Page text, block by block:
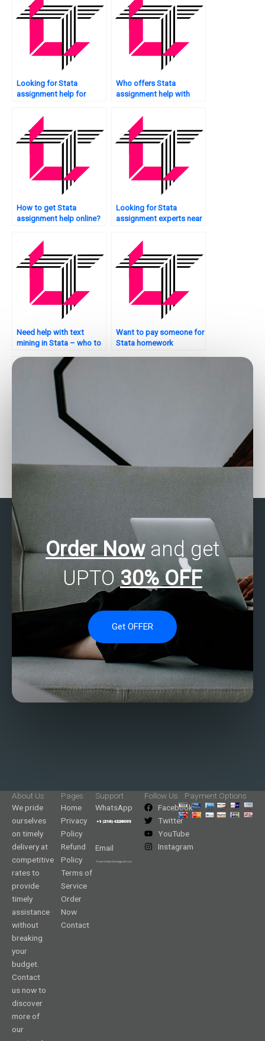
Looking for Stata
assignment help for
Who offers Stata
assignment help with
directions?
How to get Stata
assignment help online?
Looking for Stata
assignment experts near
Need help with text
mining in Stata – who to
Want to pay someone for
Stata homework
my Stata assignment?
Who can assist with
survival analysis in Stata?
Order Nowand get
UPTO 30% OFF
Get OFFER
About Us
We pride
ourselves
on timely
delivery at
competitive
rates to
provide
timely
assistance
without
breaking
your
budget.
Contact
us now to
discover
more of
our
Pages
Home
Privacy
Policy
Refund
Policy
Terms of
Service
Order
Now
Contact
Support
WhatsApp
Email
Follow Us
Facebook
Twitter
YouTube
Instagram
Payment Options